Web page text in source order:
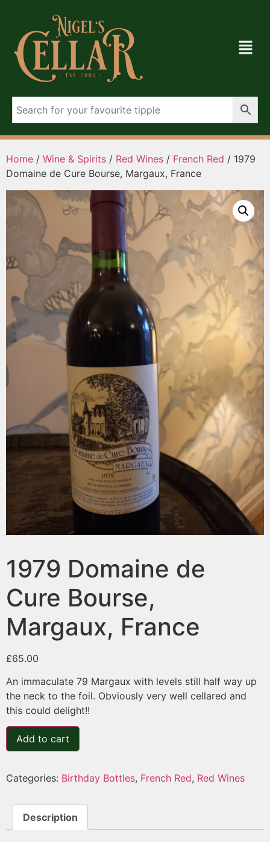
Home / Wine & Spirits / Red Wines / French Red / 1979
Domaine de Cure Bourse, Margaux, France
1979 Domaine de
Cure Bourse,
Margaux, France
£65.00
An immaculate 79 Margaux with levels still half way up
the neck to the foil. Obviously very well cellared and
this could delight!!
Add to cart
Categories: Birthday Bottles, French Red, Red Wines
Description